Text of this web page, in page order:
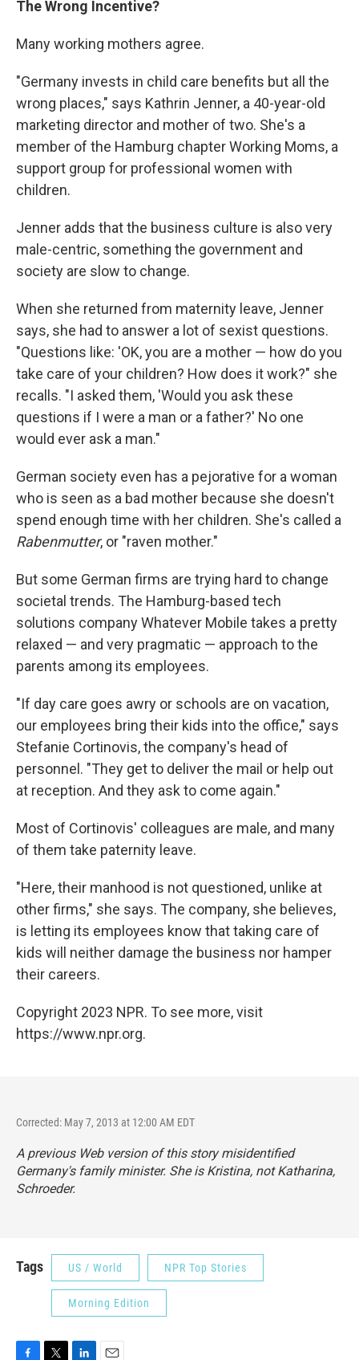
The Wrong Incentive?
Many working mothers agree.
"Germany invests in child care benefits but all the
wrong places," says Kathrin Jenner, a 40-year-old
marketing director and mother of two. She's a
member of the Hamburg chapter Working Moms, a
support group for professional women with
children.
Jenner adds that the business culture is also very
male-centric, something the government and
society are slow to change.
When she returned from maternity leave, Jenner
says, she had to answer a lot of sexist questions.
"Questions like: 'OK, you are a mother — how do you
take care of your children? How does it work?" she
recalls. "I asked them, 'Would you ask these
questions if I were a man or a father?' No one
would ever ask a man."
German society even has a pejorative for a woman
who is seen as a bad mother because she doesn't
spend enough time with her children. She's called a
Rabenmutter, or "raven mother."
But some German firms are trying hard to change
societal trends. The Hamburg-based tech
solutions company Whatever Mobile takes a pretty
relaxed — and very pragmatic — approach to the
parents among its employees.
"If day care goes awry or schools are on vacation,
our employees bring their kids into the office," says
Stefanie Cortinovis, the company's head of
personnel. "They get to deliver the mail or help out
at reception. And they ask to come again."
Most of Cortinovis' colleagues are male, and many
of them take paternity leave.
"Here, their manhood is not questioned, unlike at
other firms," she says. The company, she believes,
is letting its employees know that taking care of
kids will neither damage the business nor hamper
their careers.
Copyright 2023 NPR. To see more, visit
https://www.npr.org.
Corrected: May 7, 2013 at 12:00 AM EDT
A previous Web version of this story misidentified
Germany's family minister. She is Kristina, not Katharina,
Schroeder.
Tags US / World NPR Top Stories
Morning Edition